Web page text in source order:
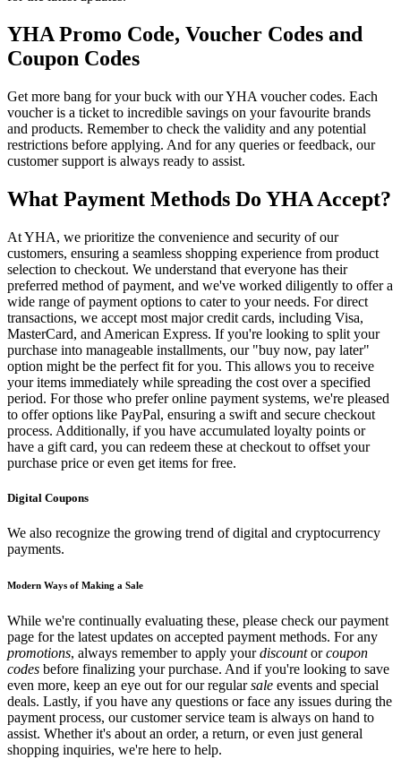
YHA Promo Code, Voucher Codes and
Coupon Codes
Get more bang for your buck with our YHA voucher codes. Each
voucher is a ticket to incredible savings on your favourite brands
and products. Remember to check the validity and any potential
restrictions before applying. And for any queries or feedback, our
customer support is always ready to assist.
What Payment Methods Do YHA Accept?
At YHA, we prioritize the convenience and security of our
customers, ensuring a seamless shopping experience from product
selection to checkout. We understand that everyone has their
preferred method of payment, and we've worked diligently to offer a
wide range of payment options to cater to your needs. For direct
transactions, we accept most major credit cards, including Visa,
MasterCard, and American Express. If you're looking to split your
purchase into manageable installments, our "buy now, pay later"
option might be the perfect fit for you. This allows you to receive
your items immediately while spreading the cost over a specified
period. For those who prefer online payment systems, we're pleased
to offer options like PayPal, ensuring a swift and secure checkout
process. Additionally, if you have accumulated loyalty points or
have a gift card, you can redeem these at checkout to offset your
purchase price or even get items for free.
Digital Coupons
We also recognize the growing trend of digital and cryptocurrency
payments.
Modern Ways of Making a Sale
While we're continually evaluating these, please check our payment
page for the latest updates on accepted payment methods. For any
promotions, always remember to apply yourdiscountorcoupon
codes before finalizing your purchase. And if you're looking to save
even more, keep an eye out for our regularsale events and special
deals. Lastly, if you have any questions or face any issues during the
payment process, our customer service team is always on hand to
assist. Whether it's about an order, a return, or even just general
shopping inquiries, we're here to help.